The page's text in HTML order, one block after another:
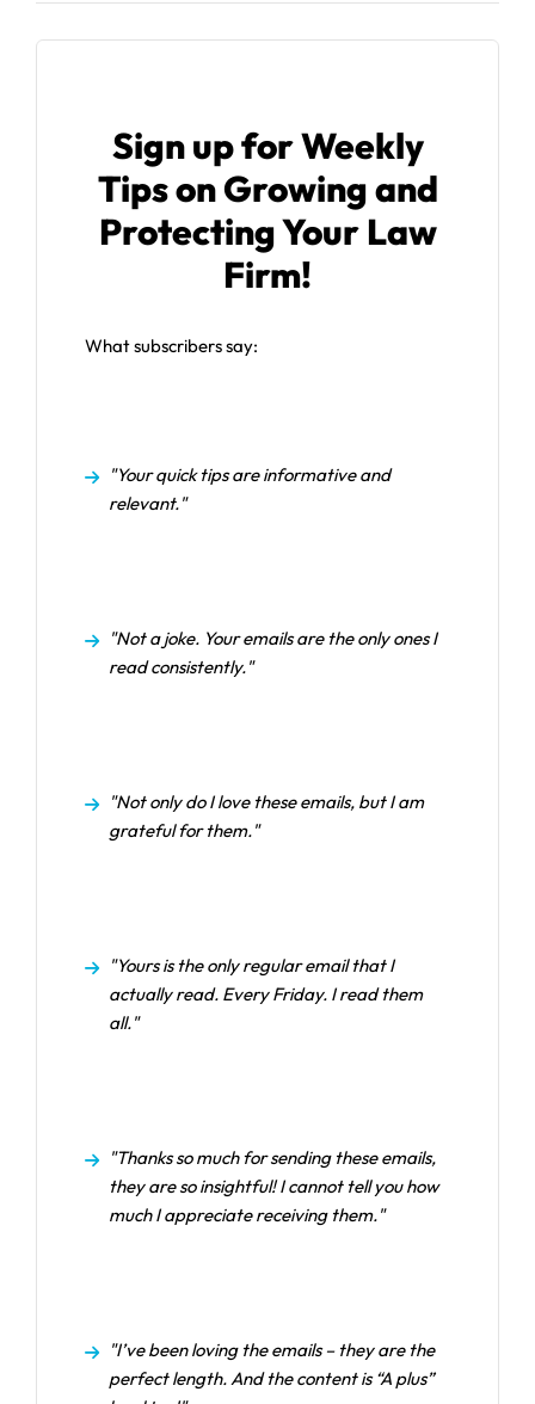
Sign up for Weekly
Tips on Growing and
Protecting Your Law
Firm!
What subscribers say:
"Your quick tips are informative and
relevant."
"Not a joke. Your emails are the only ones I
read consistently."
"Not only do I love these emails, but I am
grateful for them."
"Yours is the only regular email that I
actually read. Every Friday. I read them
all."
"Thanks so much for sending these emails,
they are so insightful! I cannot tell you how
much I appreciate receiving them."
"I’ve been loving the emails – they are the
perfect length. And the content is “A plus”